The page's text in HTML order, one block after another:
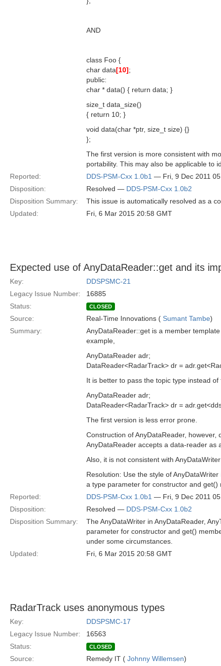
AND
class Foo {
char data[10];
public:
char * data() { return data; }
size_t data_size()
{ return 10; }
void data(char *ptr, size_t size) {}
};
The first version is more consistent with
portability. This may also be applicable to
Reported:
DDS-PSM-Cxx 1.0b1 — Fri, 9 Dec 2011
Disposition:
Resolved — DDS-PSM-Cxx 1.0b2
Disposition Summary:
This issue is automatically resolved as a
Updated:
Fri, 6 Mar 2015 20:58 GMT
Expected use of AnyDataReader::get and its
Key:
DDSPSMC-21
Legacy Issue Number:
16885
Status:
CLOSED
Source: Real-Time Innovations ( Sumant Tambe)
Summary:
AnyDataReader::get is a member
example,
AnyDataReader adr;
DataReader<RadarTrack> dr =
It is better to pass the topic type instead
AnyDataReader adr;
DataReader<RadarTrack> dr =
The first version is less error prone.
Construction of AnyDataReader,
AnyDataReader accepts a data-reader
Also, it is not consistent with
Resolution: Use the style of
a type parameter for constructor and get()
Reported:
DDS-PSM-Cxx 1.0b1 — Fri, 9 Dec 2011
Disposition:
Resolved — DDS-PSM-Cxx 1.0b2
Disposition Summary:
The AnyDataWriter in AnyDataReader,
parameter for constructor and get()
under some circumstances.
Updated:
Fri, 6 Mar 2015 20:58 GMT
RadarTrack uses anonymous types
Key:
DDSPSMC-17
Legacy Issue Number:
16563
Status:
CLOSED
Source: Remedy IT ( Johnny Willemsen)